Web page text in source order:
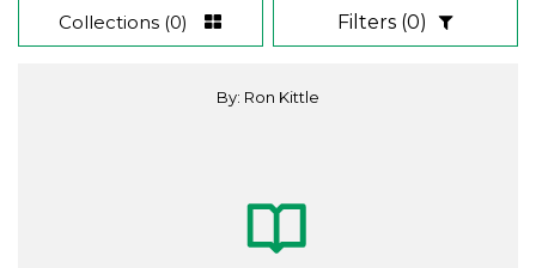
Collections (0) Filters (0)
By: Ron Kittle